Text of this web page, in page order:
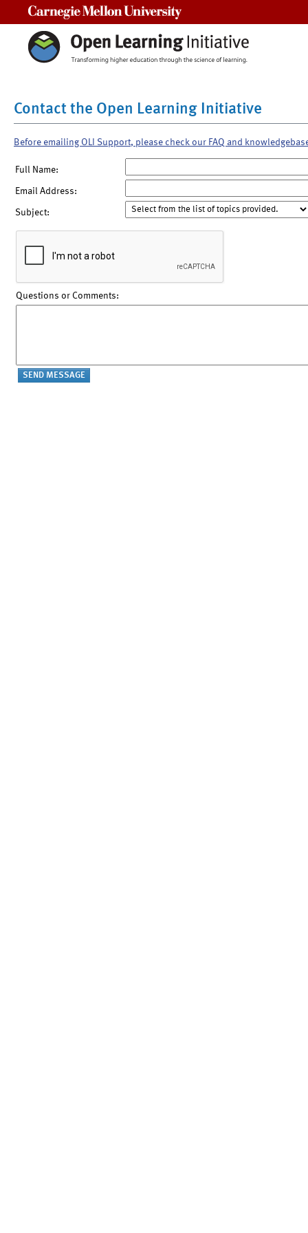
Contact the Open Learning Initiative
Before emailing OLI Support, please check our FAQ and
Full Name:
Email Address:
Subject:
Questions or Comments: